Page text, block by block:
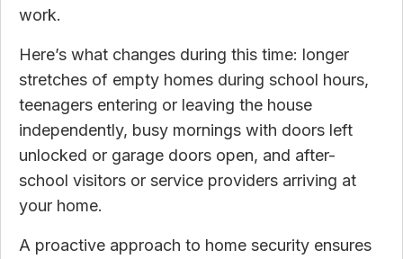
work.
Here’s what changes during this time: longer
stretches of empty homes during school hours,
teenagers entering or leaving the house
independently, busy mornings with doors left
unlocked or garage doors open, and after-
school visitors or service providers arriving at
your home.
A proactive approach to home security ensures